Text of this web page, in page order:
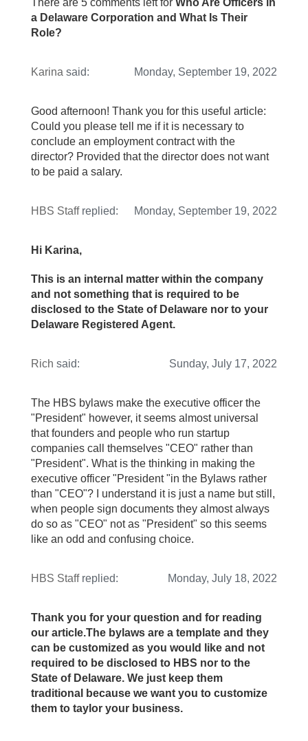
There are 5 comments left for Who Are Officers in
a Delaware Corporation and What Is Their
Role?
Karina said: Monday, September 19, 2022
Good afternoon! Thank you for this useful article:
Could you please tell me if it is necessary to
conclude an employment contract with the
director? Provided that the director does not want
to be paid a salary.
HBS Staffreplied: Monday, September 19, 2022
Hi Karina,
This is an internal matter within the company
and not something that is required to be
disclosed to the State of Delaware nor to your
Delaware Registered Agent.
Rich said: Sunday, July 17, 2022
The HBS bylaws make the executive officer the
"President" however, it seems almost universal
that founders and people who run startup
companies call themselves "CEO" rather than
"President". What is the thinking in making the
executive officer "President "in the Bylaws rather
than "CEO"? I understand it is just a name but still,
when people sign documents they almost always
do so as "CEO" not as "President" so this seems
like an odd and confusing choice.
HBS Staffreplied: Monday, July 18, 2022
Thank you for your question and for reading
our article.The bylaws are a template and they
can be customized as you would like and not
required to be disclosed to HBS nor to the
State of Delaware. We just keep them
traditional because we want you to customize
them to taylor your business.